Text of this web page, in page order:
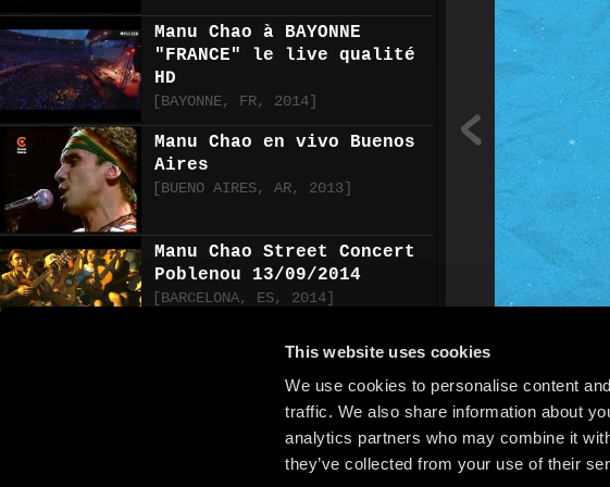
This website uses cookies
We use cookies to personalise content
traffic. We also share information about
analytics partners who may combine it
they’ve collected from your use of their
Manu Chao à BAYONNE
"FRANCE" le live qualité
HD
[BAYONNE, FR, 2014]
Manu Chao en vivo Buenos
Aires
[BUENO AIRES, AR, 2013]
Manu Chao Street Concert
Poblenou 13/09/2014
[BARCELONA, ES, 2014]
MANU CHAO live HD- la
primavera, bongo bong,
que paso que paso-MONZA
Manu Chao - La PrimaVera.